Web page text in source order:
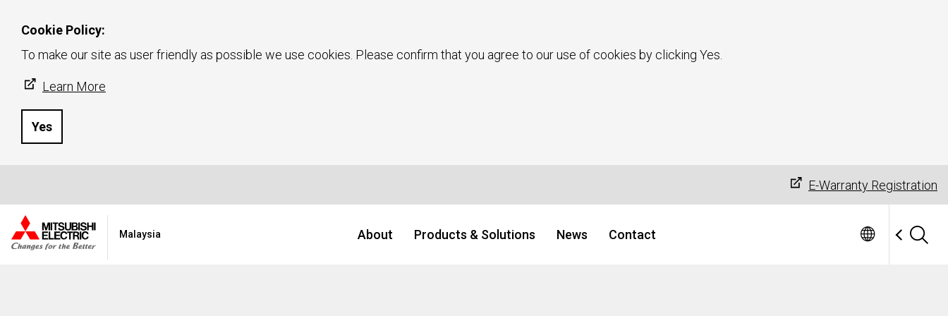
Cookie Policy:
To make our site as user friendly as possible we use cookies. Please confirm that you agree to our use of cookies by clicking Yes.
Learn More
Yes
Malaysia About Products & Solutions News Contact
E-Warranty Registration